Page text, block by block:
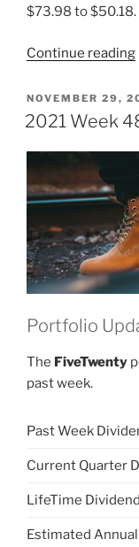
$73.98 to $50.18.
Continue reading
POSTED
ON
NOVEMBER 29,
2021 Week
Portfolio
The FiveTwenty
past week.
Past Week
Current Quarter
LifeTime Dividend
Estimated